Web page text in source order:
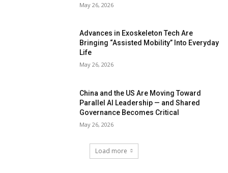
May 26, 2026
Advances in Exoskeleton Tech Are
Bringing “Assisted Mobility” Into Everyday
Life
May 26, 2026
China and the US Are Moving Toward
Parallel AI Leadership — and Shared
Governance Becomes Critical
May 26, 2026
Load more